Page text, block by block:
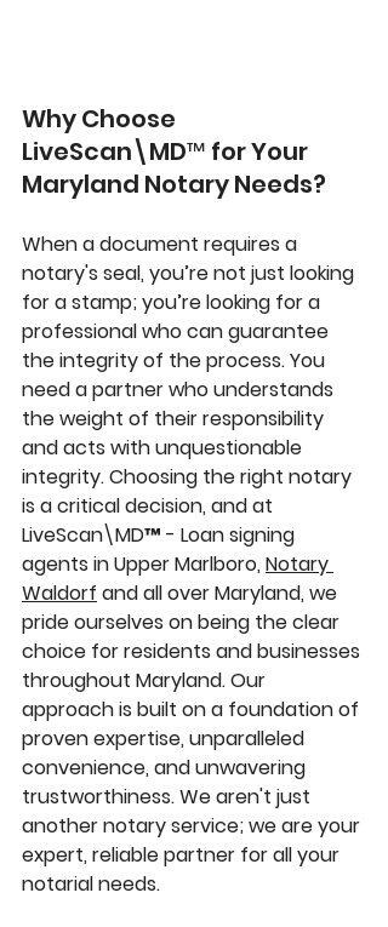
Why Choose
LiveScan\MD™ for Your
Maryland Notary Needs?
When a document requires a
notary's seal, you’re not just looking
for a stamp; you’re looking for a
professional who can guarantee
the integrity of the process. You
need a partner who understands
the weight of their responsibility
and acts with unquestionable
integrity. Choosing the right notary
is a critical decision, and at
LiveScan\MD™ - Loan signing
agents in Upper Marlboro, Notary
Waldorf and all over Maryland, we
pride ourselves on being the clear
choice for residents and businesses
throughout Maryland. Our
approach is built on a foundation of
proven expertise, unparalleled
convenience, and unwavering
trustworthiness. We aren't just
another notary service; we are your
expert, reliable partner for all your
notarial needs.